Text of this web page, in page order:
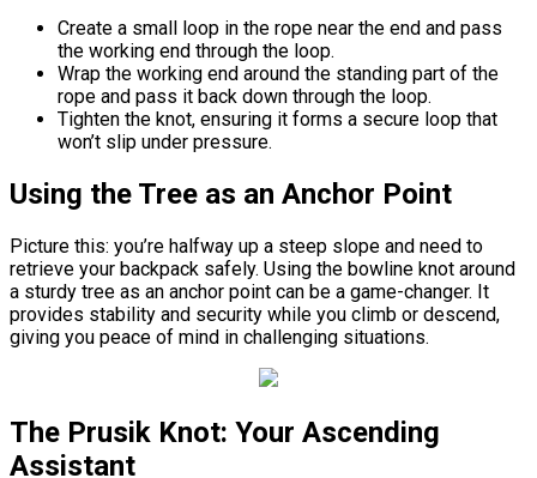
Create a small loop in the rope near the end and pass
the working end through the loop.
Wrap the working end around the standing part of the
rope and pass it back down through the loop.
Tighten the knot, ensuring it forms a secure loop that
won’t slip under pressure.
Using the Tree as an Anchor Point
Picture this: you’re halfway up a steep slope and need to
retrieve your backpack safely. Using the bowline knot around
a sturdy tree as an anchor point can be a game-changer. It
provides stability and security while you climb or descend,
giving you peace of mind in challenging situations.
The Prusik Knot: Your Ascending
Assistant